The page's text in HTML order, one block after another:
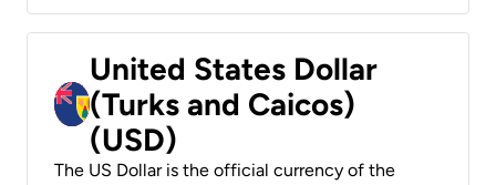
United States Dollar
(Turks and Caicos)
(USD)
The US Dollar is the official currency of the